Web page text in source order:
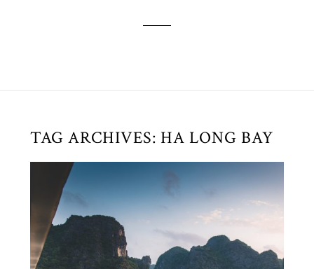
TAG ARCHIVES: HA LONG BAY
HA LONG BAY ~ VIETNAM